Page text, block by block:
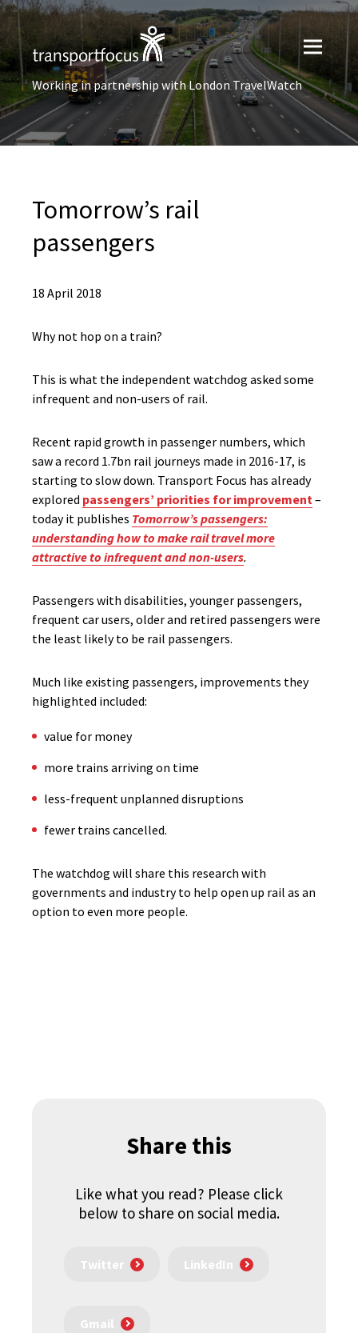
Working in partnership with London TravelWatch
Tomorrow’s rail
passengers
18 April 2018
Why not hop on a train?
This is what the independent watchdog asked some
infrequent and non-users of rail.
Recent rapid growth in passenger numbers, which
saw a record 1.7bn rail journeys made in 2016-17, is
starting to slow down. Transport Focus has already
explored passengers’ priorities for improvement–
today it publishes Tomorrow’s passengers:
understanding how to make rail travel more
attractive to infrequent and non-users.
Passengers with disabilities, younger passengers,
frequent car users, older and retired passengers were
the least likely to be rail passengers.
Much like existing passengers, improvements they
highlighted included:
value for money
more trains arriving on time
less-frequent unplanned disruptions
fewer trains cancelled.
The watchdog will share this research with
governments and industry to help open up rail as an
option to even more people.
Share this
Like what you read? Please click
below to share on social media.
Twitter LinkedIn
Gmail